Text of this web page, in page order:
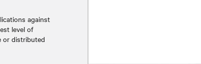
against
level of
or distributed